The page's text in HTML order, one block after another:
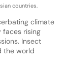
countries.
climate
faces rising
Insect
the world